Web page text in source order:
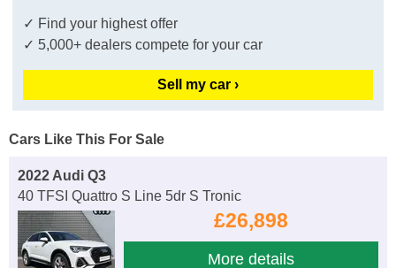
✓ Find your highest offer
✓ 5,000+ dealers compete for your car
Sell my car ›
Cars Like This For Sale
2022 Audi Q3
40 TFSI Quattro S Line 5dr S Tronic
£26,898
More details